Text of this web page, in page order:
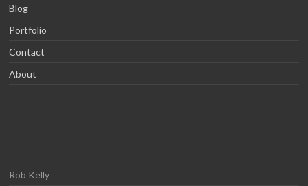
Blog
Portfolio
Contact
About
Rob Kelly